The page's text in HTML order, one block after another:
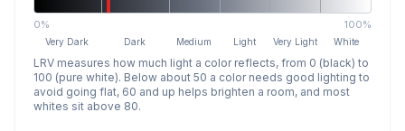
0% 100%
Very Dark Dark Medium Light Very Light White
LRV measures how much light a color reflects, from 0 (black) to
100 (pure white). Below about 50 a color needs good lighting to
avoid going flat, 60 and up helps brighten a room, and most
whites sit above 80.